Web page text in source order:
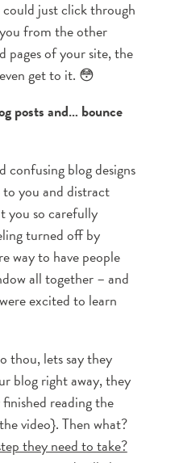
could just click through
from the other
pages of your site, the
get to it. 😳
posts and… bounce
confusing blog designs
you and distract
you so carefully
turned off by
way to have people
all together – and
excited to learn
thou, lets say they
blog right away, they
reading the
video}. Then what?
they need to take?